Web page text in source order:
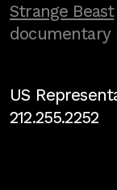
Strange Beast
documentary
US
212.255.2252